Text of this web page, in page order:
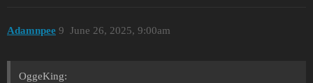
Adamnpee June 26, 2025, 9:00am
9
OggeKing: